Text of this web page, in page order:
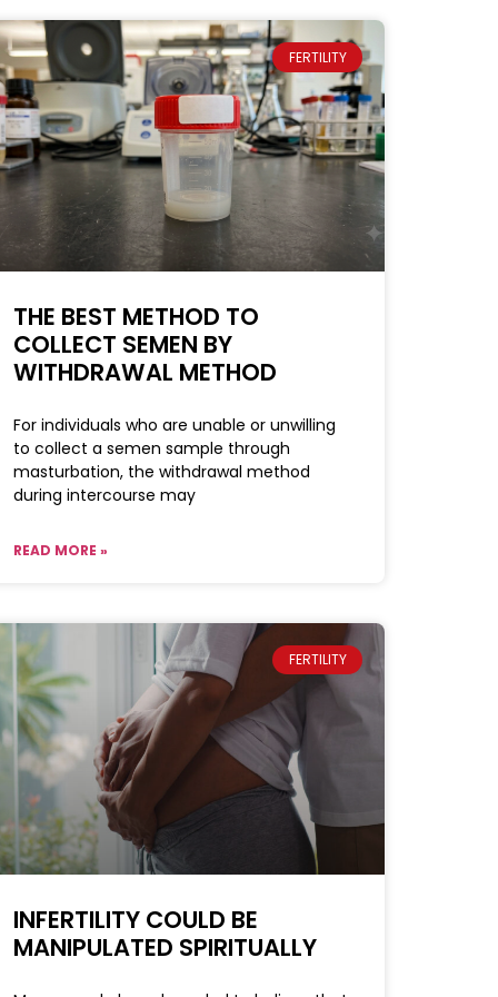
FERTILITY
THE BEST METHOD TO
COLLECT SEMEN BY
WITHDRAWAL METHOD
For individuals who are unable or unwilling
to collect a semen sample through
masturbation, the withdrawal method
during intercourse may
READ MORE »
FERTILITY
INFERTILITY COULD BE
MANIPULATED SPIRITUALLY